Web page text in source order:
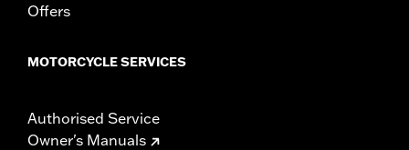
Offers
MOTORCYCLE SERVICES
Authorised Service
Owner's Manuals